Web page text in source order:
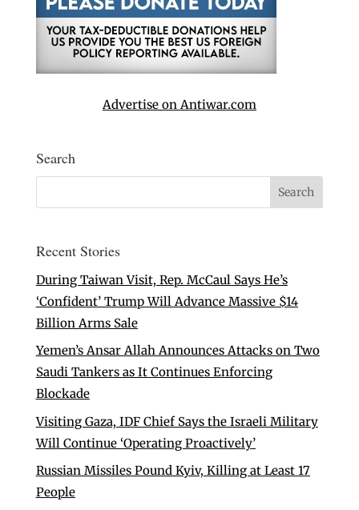
Advertise on Antiwar.com
Search
Recent Stories
During Taiwan Visit, Rep. McCaul Says He’s
‘Confident’ Trump Will Advance Massive $14
Billion Arms Sale
Yemen’s Ansar Allah Announces Attacks on Two
Saudi Tankers as It Continues Enforcing
Blockade
Visiting Gaza, IDF Chief Says the Israeli Military
Will Continue ‘Operating Proactively’
Russian Missiles Pound Kyiv, Killing at Least 17
People